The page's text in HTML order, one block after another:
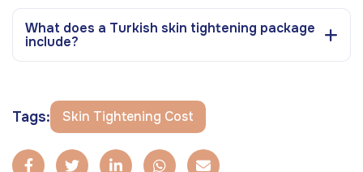
What does a Turkish skin tightening package
include?
Tags: Skin Tightening Cost